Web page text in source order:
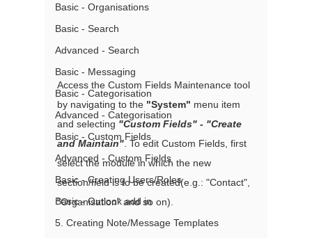
Basic - Organisations
Basic - Search
Advanced - Search
Basic - Messaging
Basic - Categorisation
Advanced - Categorisation
Basic - Custom Fields
Advanced - Custom Fields
Basic - Creating Users/Roles
Basic - Outlook add in
5. Creating Note/Message Templates
Access the Custom Fields Maintenance tool
by navigating to the "System" menu item
and selecting "Custom Fields" - "Create
and Maintain". To edit Custom Fields, first
select the module in which the new
section/field is to be created(e.g.: "Contact",
"Organisation" and so on).